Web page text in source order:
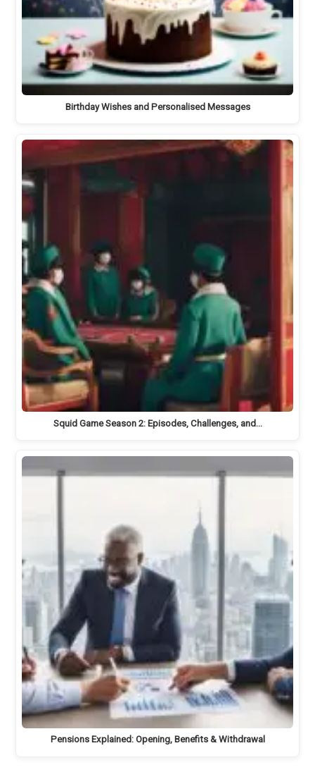
Birthday Wishes and Personalised Messages
Squid Game Season 2: Episodes, Challenges, and…
Pensions Explained: Opening, Benefits & Withdrawal